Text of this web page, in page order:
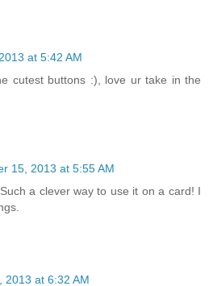
at 5:42 AM
cutest buttons :), love ur take in the
15, 2013 at 5:55 AM
a clever way to use it on a card! I
2013 at 6:32 AM